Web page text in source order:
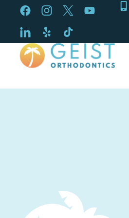
Skip
content